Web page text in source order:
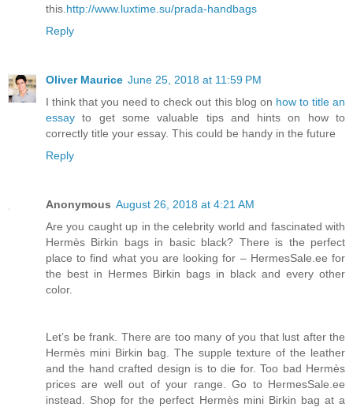
this. http://www.luxtime.su/prada-handbags
Reply
Oliver Maurice June 25, 2018 at 11:59 PM
I think that you need to check out this blog on how to title an
essay to get some valuable tips and hints on how to
correctly title your essay. This could be handy in the future
Reply
Anonymous August 26, 2018 at 4:21 AM
Are you caught up in the celebrity world and fascinated with
Hermès Birkin bags in basic black? There is the perfect
place to find what you are looking for – HermesSale.ee for
the best in Hermes Birkin bags in black and every other
color.
Let’s be frank. There are too many of you that lust after the
Hermès mini Birkin bag. The supple texture of the leather
and the hand crafted design is to die for. Too bad Hermès
prices are well out of your range. Go to HermesSale.ee
instead. Shop for the perfect Hermès mini Birkin bag at a